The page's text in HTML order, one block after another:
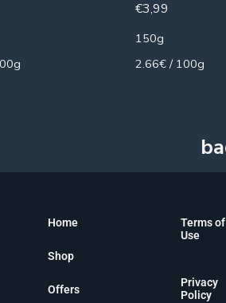
€3,99
150g
2.66€ / 100g
Home
Shop
Offers
Terms of
Use
Privacy
Policy